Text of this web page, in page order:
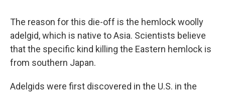
The reason for this die-off is the hemlock woolly
adelgid, which is native to Asia. Scientists believe
that the specific kind killing the Eastern hemlock is
from southern Japan.
Adelgids were first discovered in the U.S. in the